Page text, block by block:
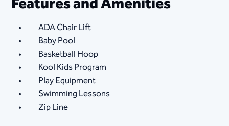
ADA Chair Lift
Baby Pool
Basketball Hoop
Kool Kids Program
Play Equipment
Swimming Lessons
Zip Line